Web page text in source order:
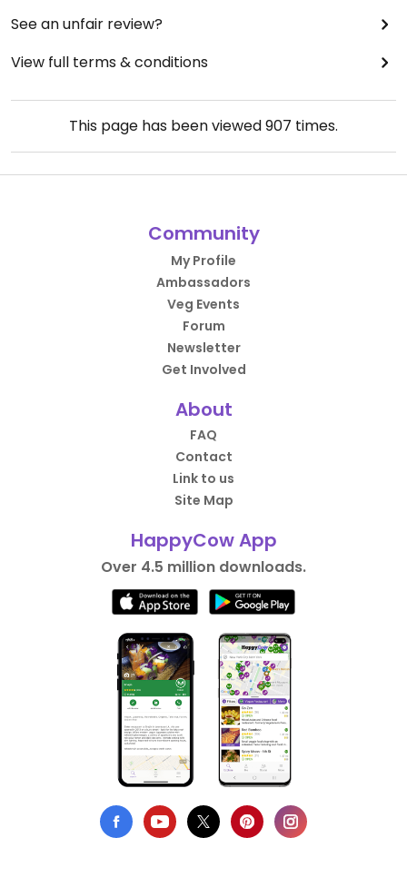
See an unfair review?
View full terms & conditions
This page has been viewed907 times.
Community
My Profile
Ambassadors
Veg Events
Forum
Newsletter
Get Involved
About
FAQ
Contact
Link to us
Site Map
HappyCow App
Over 4.5 million downloads.